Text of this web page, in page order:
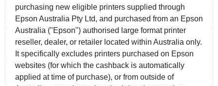
purchasing new eligible printers supplied through
Epson Australia Pty Ltd, and purchased from an Epson
Australia ("Epson") authorised large format printer
reseller, dealer, or retailer located within Australia only.
It specifically excludes printers purchased on Epson
websites (for which the cashback is automatically
applied at time of purchase), or from outside of